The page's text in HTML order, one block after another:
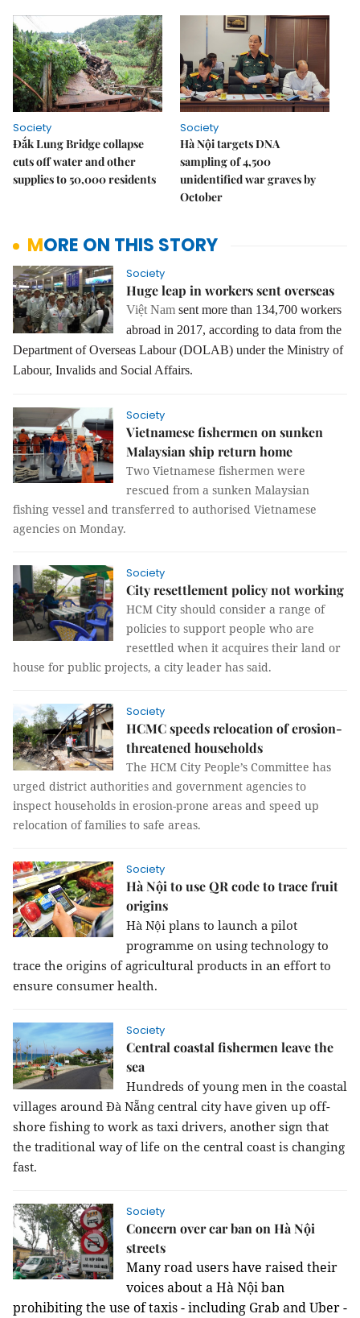
Society
Đắk Lung Bridge collapse
cuts off water and other
supplies to 50,000 residents
Society
Hà Nội targets DNA
sampling of 4,500
unidentified war graves by
October
MORE ON THIS STORY
Society
Huge leap in workers sent overseas
Việt Nam sent more than 134,700 workers
abroad in 2017, according to data from the
Department of Overseas Labour (DOLAB) under the Ministry of
Labour, Invalids and Social Affairs.
Society
Vietnamese fishermen on sunken
Malaysian ship return home
Two Vietnamese fishermen were
rescued from a sunken Malaysian
fishing vessel and transferred to authorised Vietnamese
agencies on Monday.
Society
City resettlement policy not working
HCM City should consider a range of
policies to support people who are
resettled when it acquires their land or
house for public projects, a city leader has said.
Society
HCMC speeds relocation of erosion-
threatened households
The HCM City People’s Committee has
urged district authorities and government agencies to
inspect households in erosion-prone areas and speed up
relocation of families to safe areas.
Society
Hà Nội to use QR code to trace fruit
origins
Hà Nội plans to launch a pilot
programme on using technology to
trace the origins of agricultural products in an effort to
ensure consumer health.
Society
Central coastal fishermen leave the
sea
Hundreds of young men in the coastal
villages around Đà Nẵng central city have given up off-
shore fishing to work as taxi drivers, another sign that
the traditional way of life on the central coast is changing
fast.
Society
Concern over car ban on Hà Nội
streets
Many road users have raised their
voices about a Hà Nội ban
prohibiting the use of taxis - including Grab and Uber -